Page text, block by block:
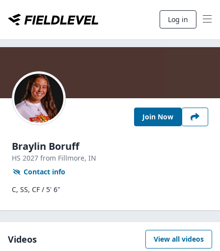
Log in
Join Now
Braylin Boruff
HS 2027 from Fillmore, IN
Contact info
C, SS, CF / 5' 6"
Videos View all videos